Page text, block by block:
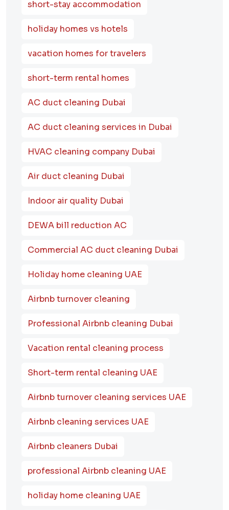
short-stay accommodation
holiday homes vs hotels
vacation homes for travelers
short-term rental homes
AC duct cleaning Dubai
AC duct cleaning services in Dubai
HVAC cleaning company Dubai
Air duct cleaning Dubai
Indoor air quality Dubai
DEWA bill reduction AC
Commercial AC duct cleaning Dubai
Holiday home cleaning UAE
Airbnb turnover cleaning
Professional Airbnb cleaning Dubai
Vacation rental cleaning process
Short-term rental cleaning UAE
Airbnb turnover cleaning services UAE
Airbnb cleaning services UAE
Airbnb cleaners Dubai
professional Airbnb cleaning UAE
holiday home cleaning UAE